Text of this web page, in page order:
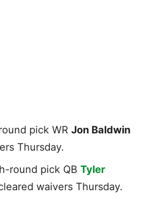
pick WR Jon Baldwin
Thursday.
round pick QB Tyler
waivers Thursday.